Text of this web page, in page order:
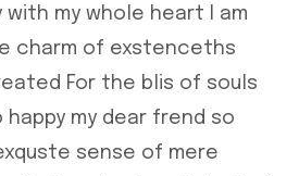
with my whole heart I am
charm of exstenceths
For the blis of souls
happy my dear frend so
sense of mere